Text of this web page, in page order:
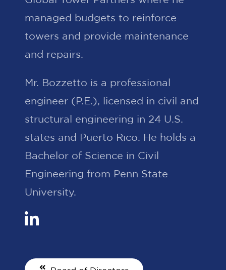
managed budgets to reinforce
towers and provide maintenance
and repairs.
Mr. Bozzetto is a professional
engineer (P.E.), licensed in civil and
structural engineering in 24 U.S.
states and Puerto Rico. He holds a
Bachelor of Science in Civil
Engineering from Penn State
University.